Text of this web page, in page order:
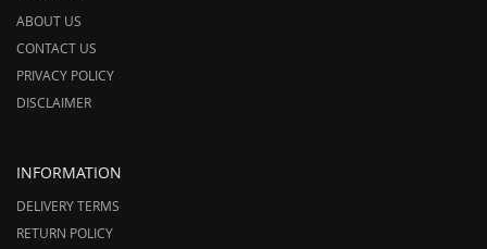
ABOUT US
CONTACT US
PRIVACY POLICY
DISCLAIMER
INFORMATION
DELIVERY TERMS
RETURN POLICY